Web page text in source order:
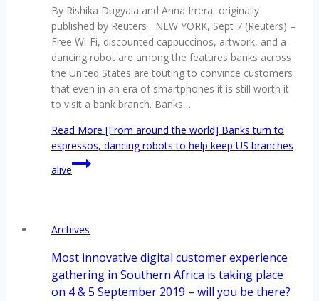
By Rishika Dugyala and Anna Irrera originally
published by Reuters NEW YORK, Sept 7 (Reuters) –
Free Wi-Fi, discounted cappuccinos, artwork, and a
dancing robot are among the features banks across
the United States are touting to convince customers
that even in an era of smartphones it is still worth it
to visit a bank branch. Banks…
Read More [From around the world] Banks turn to
espressos, dancing robots to help keep US branches
alive
Archives
Most innovative digital customer experience
gathering in Southern Africa is taking place
on 4 & 5 September 2019 – will you be there?